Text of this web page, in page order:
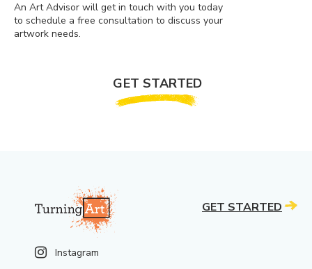
An Art Advisor will get in touch with you today
to schedule a free consultation to discuss your
artwork needs.
GET STARTED
Instagram
GET STARTED